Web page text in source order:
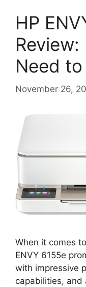
HP
Need
November 26,
When it comes
ENVY 6155e
with impressive
capabilities, and